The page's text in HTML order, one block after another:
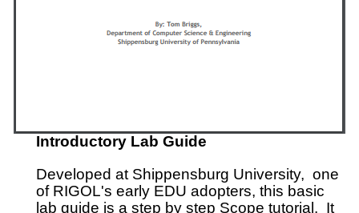
Introductory Lab Guide
Developed at Shippensburg University, one
of RIGOL's early EDU adopters, this basic
lab guide is a step by step Scope tutorial. It